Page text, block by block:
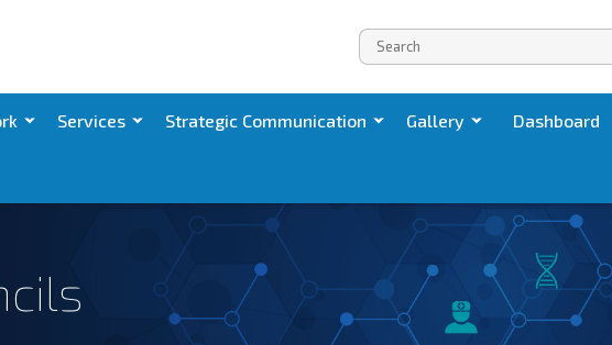
Services Strategic Communication Gallery Dashboard